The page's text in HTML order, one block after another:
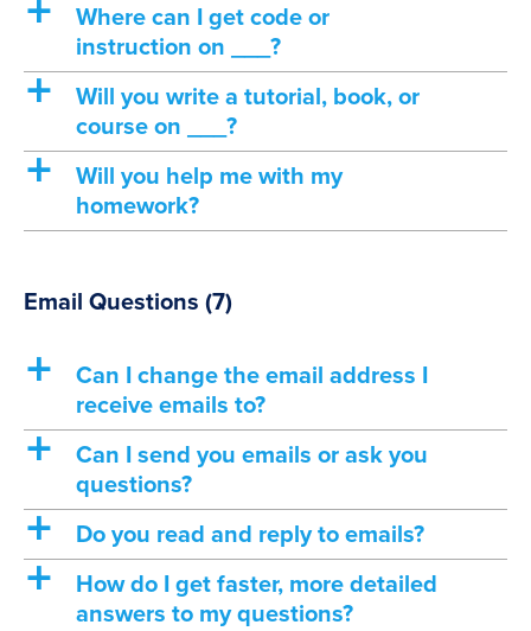
a
Where can I get code or
instruction on ___?
a
Will you write a tutorial, book, or
course on ___?
a
Will you help me with my
homework?
Email Questions (7)
a
Can I change the email address I
receive emails to?
a
Can I send you emails or ask you
questions?
a Do you read and reply to emails?
a
How do I get faster, more detailed
answers to my questions?